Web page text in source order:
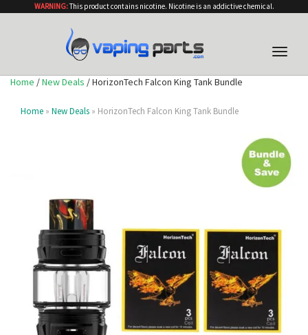
WARNING:This product contains nicotine. Nicotine is an addictive chemical.
Toggle
Home /New Deals / HorizonTech Falcon King Tank Bundle
Home » New Deals » HorizonTech Falcon King Tank Bundle